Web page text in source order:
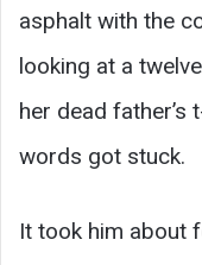
asphalt with the
looking at a
her dead father’s
words got stuck.
It took him about